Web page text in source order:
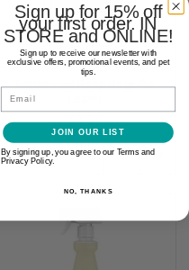
Earthrated Poop Bags for
$5.99
OPTIONS
Sign up for 15% off
your first order. IN
STORE and ONLINE!
Sign up to receive our newsletter with
exclusive offers, promotional events, and pet
tips.
Email
JOIN OUR LIST
By signing up, you agree to our Terms and
Privacy Policy.
NO, THANKS